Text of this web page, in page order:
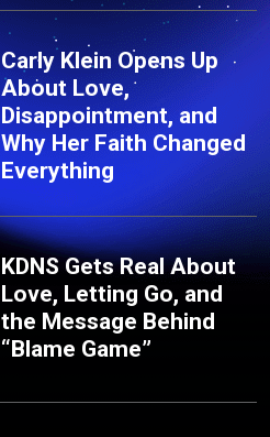
Carly Klein Opens Up
About Love,
Disappointment, and
Why Her Faith Changed
Everything
KDNS Gets Real About
Love, Letting Go, and
the Message Behind
“Blame Game”